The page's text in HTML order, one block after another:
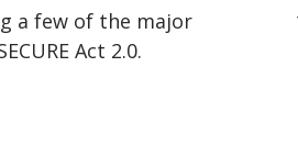
a few of the major
Act 2.0.